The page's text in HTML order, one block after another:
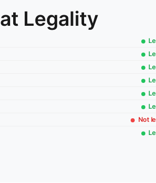
Legality
Not